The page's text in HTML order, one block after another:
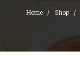
Home Shop